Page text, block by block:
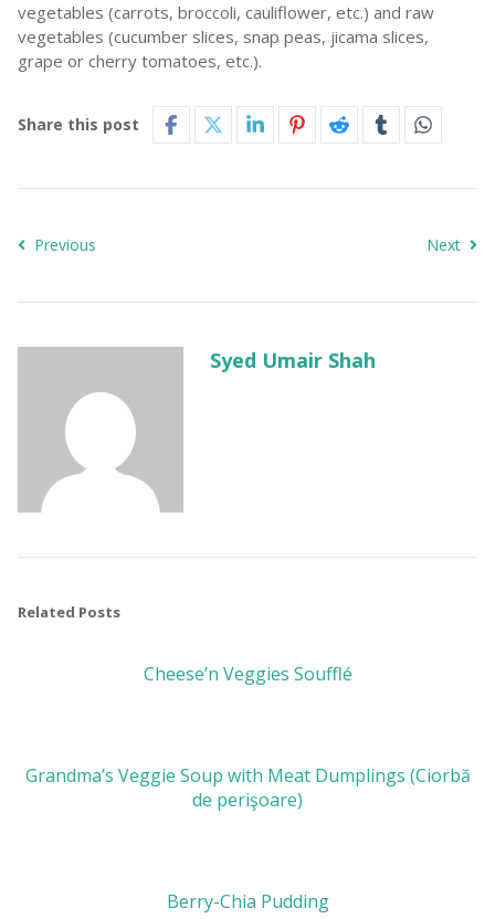
vegetables (carrots, broccoli, cauliflower, etc.) and raw
vegetables (cucumber slices, snap peas, jicama slices,
grape or cherry tomatoes, etc.).
Share this post
Previous Next
Syed Umair Shah
Related Posts
Cheese’n Veggies Soufflé
Grandma’s Veggie Soup with Meat Dumplings (Ciorbă
de perişoare)
Berry-Chia Pudding